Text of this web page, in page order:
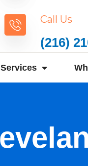
Call Us
(216)